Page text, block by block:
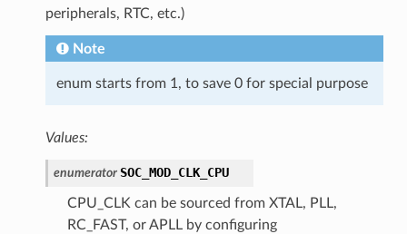
peripherals, RTC, etc.)
Note
enum starts from 1, to save 0 for special purpose
Values:
enumerator SOC_MOD_CLK_CPU
CPU_CLK can be sourced from XTAL, PLL,
RC_FAST, or APLL by configuring